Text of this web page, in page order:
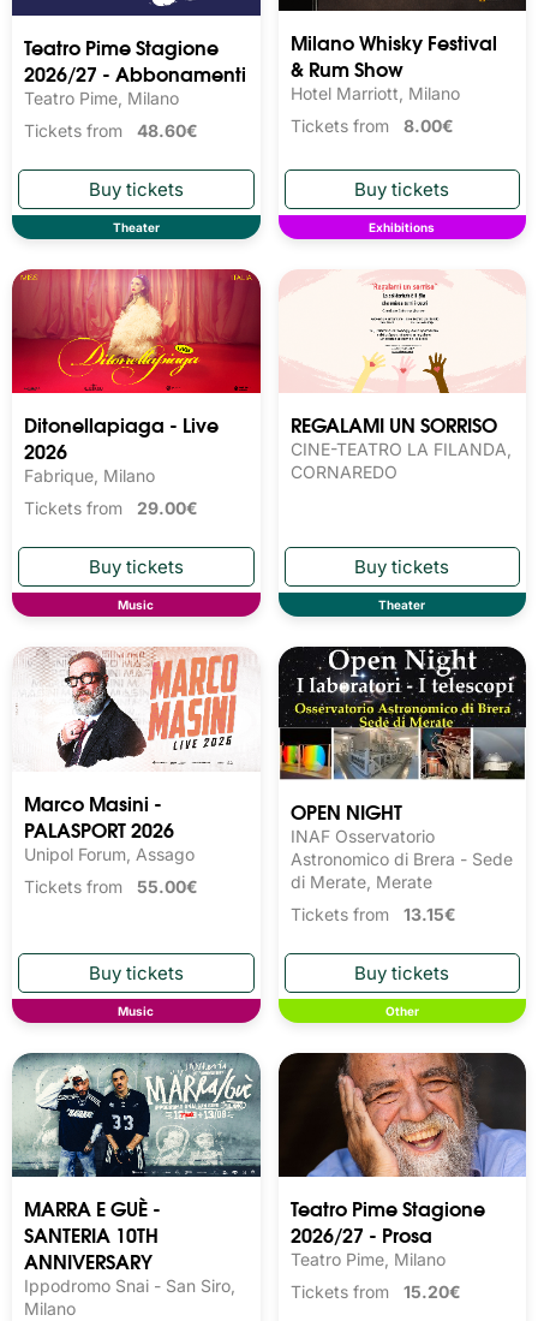
Teatro Pime Stagione
2026/27 - Abbonamenti
Teatro Pime, Milano
Tickets from 48.60€
Theater
Milano Whisky Festival
& Rum Show
Hotel Marriott, Milano
Tickets from 8.00€
Exhibitions
Ditonellapiaga - Live
2026
Fabrique, Milano
Tickets from 29.00€
Music
REGALAMI UN SORRISO
CINE-TEATRO LA FILANDA,
CORNAREDO
Theater
Marco Masini -
PALASPORT 2026
Unipol Forum, Assago
Tickets from 55.00€
Music
OPEN NIGHT
INAF Osservatorio
Astronomico di Brera - Sede
di Merate, Merate
Tickets from 13.15€
Other
MARRA E GUÈ -
SANTERIA 10TH
ANNIVERSARY
Ippodromo Snai - San Siro,
Milano
Teatro Pime Stagione
2026/27 - Prosa
Teatro Pime, Milano
Tickets from 15.20€